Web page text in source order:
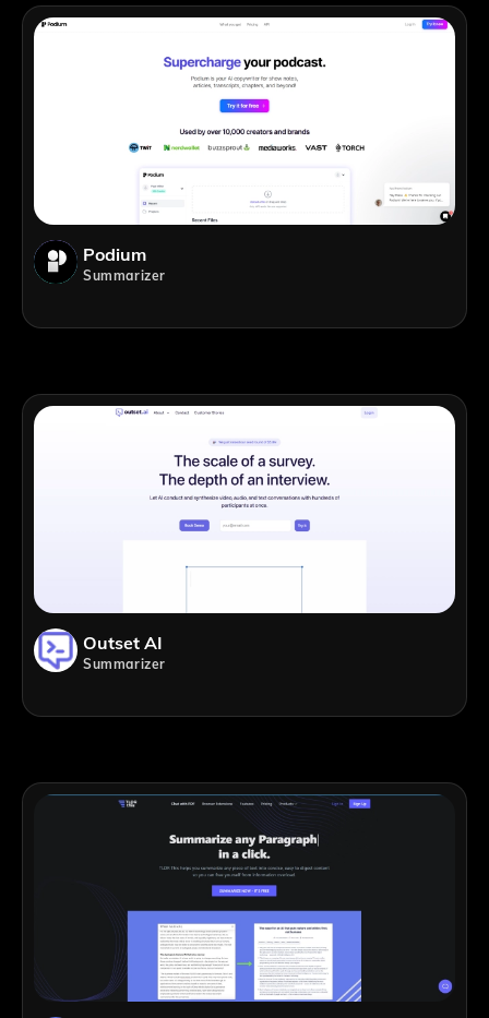
Podium
Summarizer
Outset AI
Summarizer